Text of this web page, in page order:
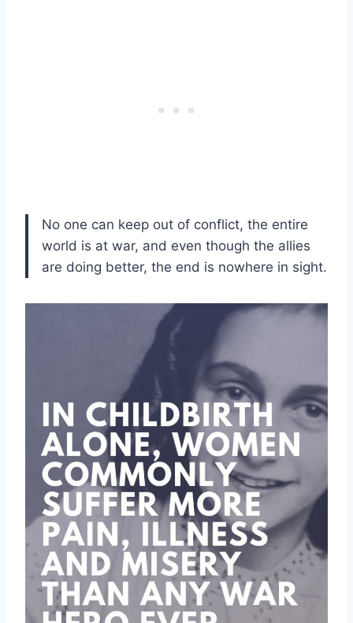
No one can keep out of conflict, the entire
world is at war, and even though the allies
are doing better, the end is nowhere in sight.